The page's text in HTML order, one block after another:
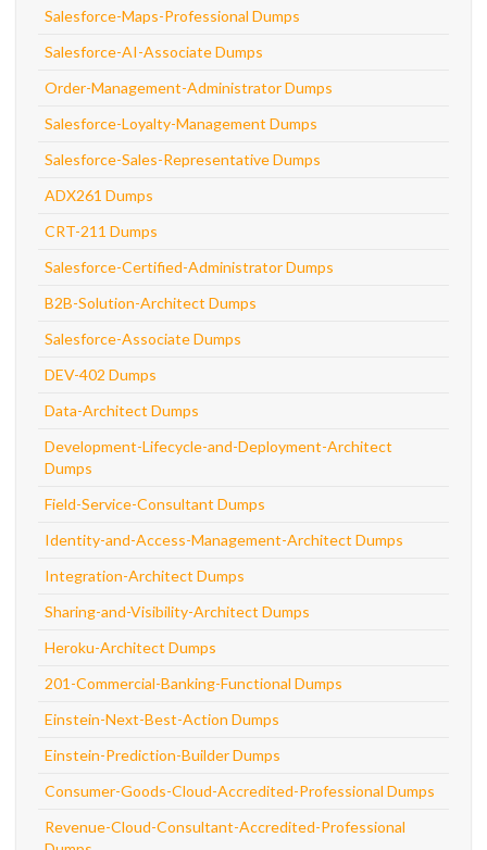
Salesforce-Maps-Professional Dumps
Salesforce-AI-Associate Dumps
Order-Management-Administrator Dumps
Salesforce-Loyalty-Management Dumps
Salesforce-Sales-Representative Dumps
ADX261 Dumps
CRT-211 Dumps
Salesforce-Certified-Administrator Dumps
B2B-Solution-Architect Dumps
Salesforce-Associate Dumps
DEV-402 Dumps
Data-Architect Dumps
Development-Lifecycle-and-Deployment-Architect
Dumps
Field-Service-Consultant Dumps
Identity-and-Access-Management-Architect Dumps
Integration-Architect Dumps
Sharing-and-Visibility-Architect Dumps
Heroku-Architect Dumps
201-Commercial-Banking-Functional Dumps
Einstein-Next-Best-Action Dumps
Einstein-Prediction-Builder Dumps
Consumer-Goods-Cloud-Accredited-Professional Dumps
Revenue-Cloud-Consultant-Accredited-Professional